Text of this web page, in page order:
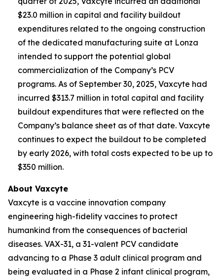
$23.0 million in capital and facility buildout
expenditures related to the ongoing construction
of the dedicated manufacturing suite at Lonza
intended to support the potential global
commercialization of the Company’s PCV
programs. As of September 30, 2025, Vaxcyte had
incurred $313.7 million in total capital and facility
buildout expenditures that were reflected on the
Company’s balance sheet as of that date. Vaxcyte
continues to expect the buildout to be completed
by early 2026, with total costs expected to be up to
$350 million.
About Vaxcyte
Vaxcyte is a vaccine innovation company
engineering high-fidelity vaccines to protect
humankind from the consequences of bacterial
diseases. VAX-31, a 31-valent PCV candidate
advancing to a Phase 3 adult clinical program and
being evaluated in a Phase 2 infant clinical program,